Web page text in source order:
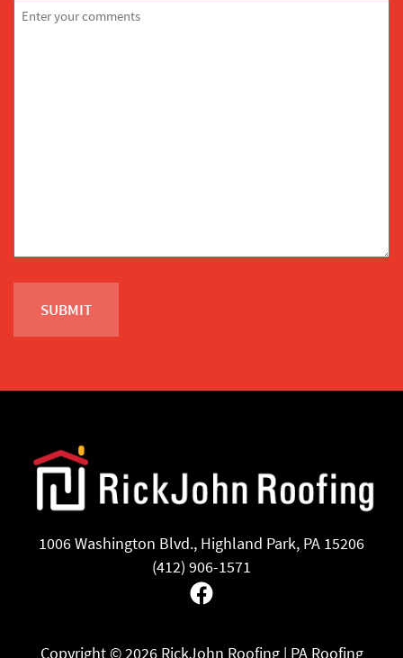
1006 Washington Blvd., Highland Park, PA 15206
(412) 906-1571
Facebook
Copyright ©2026 RickJohn Roofing | PA Roofing